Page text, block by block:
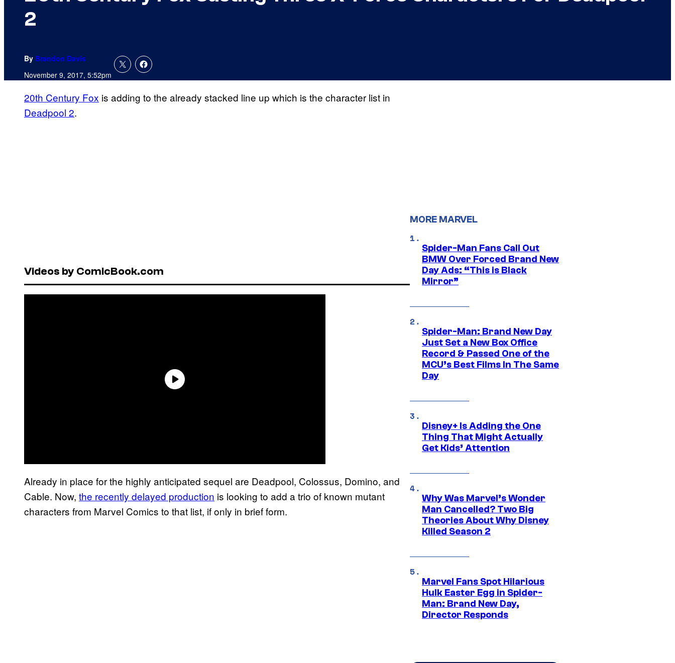
2
By Brandon Davis
November 9, 2017, 5:52pm
20th Century Fox is adding to the already stacked line up which is the character list in
Deadpool 2.
Videos by ComicBook.com
Already in place for the highly anticipated sequel are Deadpool, Colossus, Domino, and
Cable. Now, the recently delayed production is looking to add a trio of known mutant
characters from Marvel Comics to that list, if only in brief form.
MORE MARVEL
Spider-Man Fans Call Out
BMW Over Forced Brand New
Day Ads: “This is Black
Mirror”
Spider-Man: Brand New Day
Just Set a New Box Office
Record & Passed One of the
MCU’s Best Films In The Same
Day
Disney+ Is Adding the One
Thing That Might Actually
Get Kids’ Attention
Why Was Marvel’s Wonder
Man Cancelled? Two Big
Theories About Why Disney
Killed Season 2
Marvel Fans Spot Hilarious
Hulk Easter Egg in Spider-
Man: Brand New Day,
Director Responds